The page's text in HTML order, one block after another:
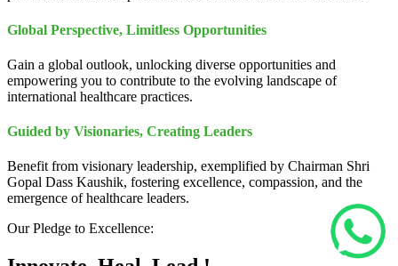
Global Perspective, Limitless Opportunities
Gain a global outlook, unlocking diverse opportunities and
empowering you to contribute to the evolving landscape of
international healthcare practices.
Guided by Visionaries, Creating Leaders
Benefit from visionary leadership, exemplified by Chairman Shri
Gopal Dass Kaushik, fostering excellence, compassion, and the
emergence of healthcare leaders.
Our Pledge to Excellence: